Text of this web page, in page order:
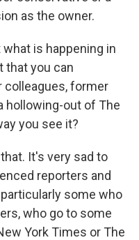
as the owner.
what is happening in
that you can
colleagues, former
hollowing-out of The
you see it?
It's very sad to
reporters and
some who
who go to some
York Times or The